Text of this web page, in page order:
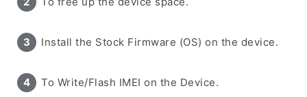
Install the Stock Firmware (OS) on the device.
To Write/Flash IMEI on the Device.